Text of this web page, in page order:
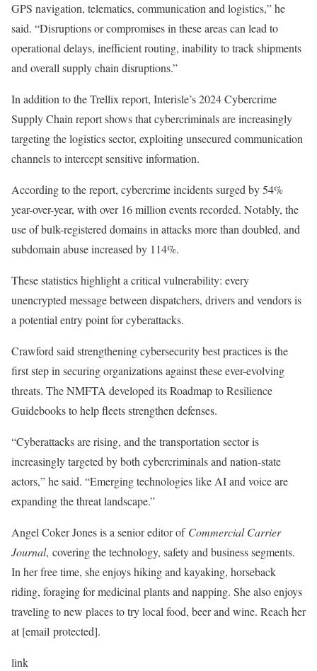
GPS navigation, telematics, communication and logistics,” he
said. “Disruptions or compromises in these areas can lead to
operational delays, inefficient routing, inability to track shipments
and overall supply chain disruptions.”
In addition to the Trellix report, Interisle’s 2024 Cybercrime
Supply Chain reportshows that cybercriminals are increasingly
targeting the logistics sector, exploiting unsecured communication
channels to intercept sensitive information.
According to the report, cybercrime incidents surged by 54%
year-over-year, with over 16 million events recorded. Notably, the
use of bulk-registered domains in attacks more than doubled, and
subdomain abuse increased by 114%.
These statistics highlight a critical vulnerability: every
unencrypted message between dispatchers, drivers and vendors is
a potential entry point for cyberattacks.
Crawford said strengthening cybersecurity best practices is the
first step in securing organizations against these ever-evolving
threats. TheNMFTA developed its Roadmap to Resilience
Guidebooksto help fleets strengthen defenses.
“Cyberattacks are rising, and the transportation sector is
increasingly targeted by both cybercriminals and nation-state
actors,” he said. “Emerging technologies like AI and voice are
expanding the threat landscape.”
Angel Coker Jones is a senior editor of Commercial Carrier
Journal, covering the technology, safety and business segments.
In her free time, she enjoys hiking and kayaking, horseback
riding, foraging for medicinal plants and napping. She also enjoys
traveling to new places to try local food, beer and wine. Reach her
at [email protected].
link